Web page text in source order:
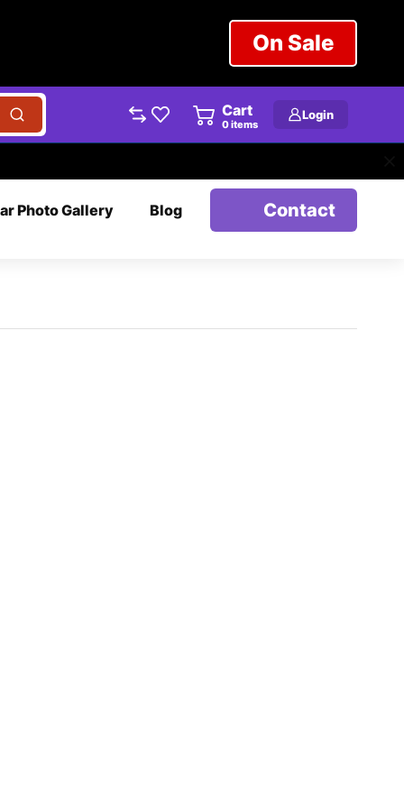
On Sale
Cart
0items
Login
Photo Gallery Blog Contact